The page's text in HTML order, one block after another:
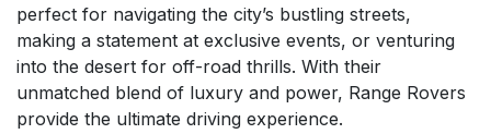
perfect for navigating the city’s bustling streets,
making a statement at exclusive events, or venturing
into the desert for off-road thrills. With their
unmatched blend of luxury and power, Range Rovers
provide the ultimate driving experience.